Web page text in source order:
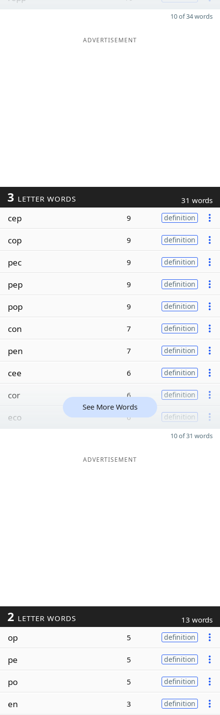
10 of 34 words
ADVERTISEMENT
3 LETTER WORDS 31 words
cep 9 definition
cop 9 definition
pec 9 definition
pep 9 definition
pop 9 definition
con 7 definition
pen 7 definition
cee 6 definition
cor 6 definition
eco 6 definition
See More Words
10 of 31 words
ADVERTISEMENT
2 LETTER WORDS 13 words
op 5 definition
pe 5 definition
po 5 definition
en 3 definition